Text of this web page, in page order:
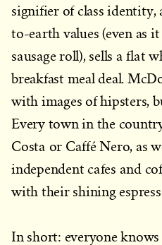
signifier of class
to-earth values (even as
sausage roll), sells a flat
breakfast meal deal.
with images of hipsters,
Every town in the
Costa or Caffé Nero, as
independent cafes and
with their shining
In short: everyone